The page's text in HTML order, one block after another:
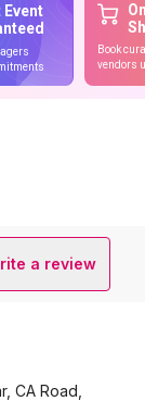
Event
Book
vendors
a review
CA Road,